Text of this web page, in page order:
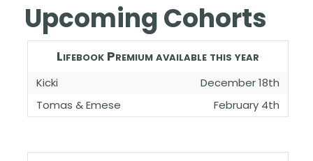
Upcoming Cohorts
Lifebook Premium available this year
Kicki
December 18th
Tomas & Emese
February 4th